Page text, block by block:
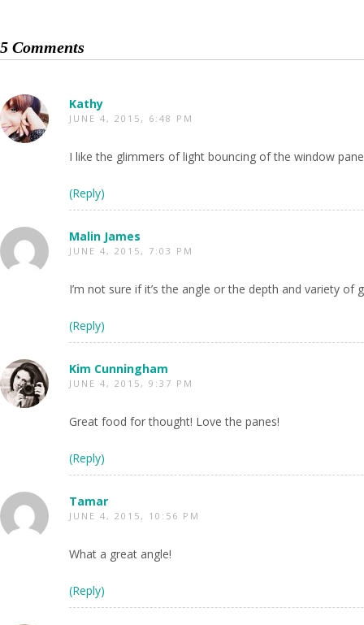
5 Comments
Kathy
JUNE 4, 2015, 6:48 PM
I like the glimmers of light bouncing of the window
(Reply)
Malin James
JUNE 4, 2015, 7:03 PM
I’m not sure if it’s the angle or the depth and variety
(Reply)
Kim Cunningham
JUNE 4, 2015, 9:37 PM
Great food for thought! Love the panes!
(Reply)
Tamar
JUNE 4, 2015, 10:56 PM
What a great angle!
(Reply)